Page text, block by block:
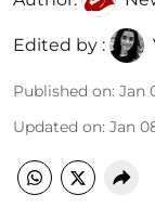
Edited by :
Published on: Jan
Updated on: Jan